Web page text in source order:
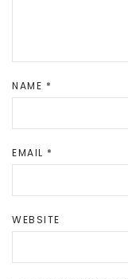
NAME *
EMAIL *
WEBSITE